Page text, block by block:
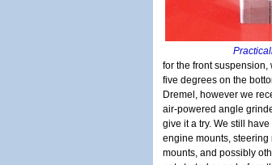
for the front
five degrees on the
Dremel, however we
air-powered angle
give it a try. We still
engine mounts, steering
mounts, and possibly